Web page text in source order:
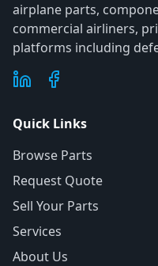
airplane parts,
commercial airliners,
platforms including
Quick Links
Browse Parts
Request Quote
Sell Your Parts
Services
About Us